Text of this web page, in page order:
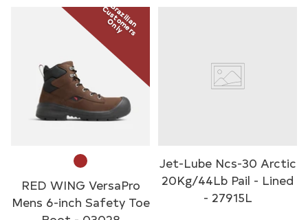
Brazilian
Customers
Only
RED WING VersaPro
Mens 6-inch Safety Toe
Jet-Lube Ncs-30 Arctic
20Kg/44Lb Pail - Lined
- 27915L